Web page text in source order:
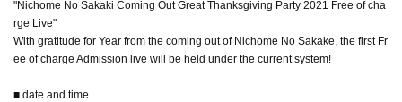
"Nichome No Sakaki Coming Out Great Thanksgiving Party 2021 Free of cha
rge Live"
With gratitude for Year from the coming out of Nichome No Sakake, the first Fr
ee of charge Admission live will be held under the current system!
■ date and time